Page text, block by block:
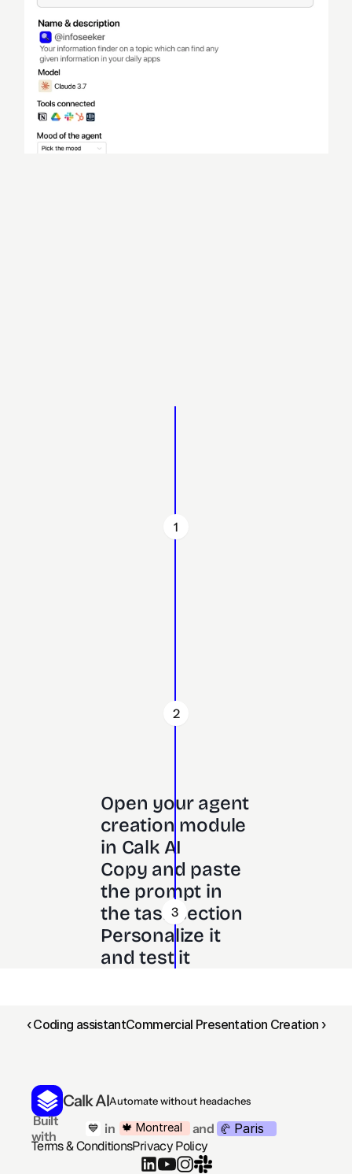
1
2
3
Open your agent
creation module
in Calk AI
Copy and paste
the prompt in
the task section
Personalize it
and test it
‹ Coding assistantCommercial Presentation Creation ›
Calk AIAutomate without headaches
with
in
💙 and
🍁 Montreal 🥐 Paris
Terms & ConditionsPrivacy Policy